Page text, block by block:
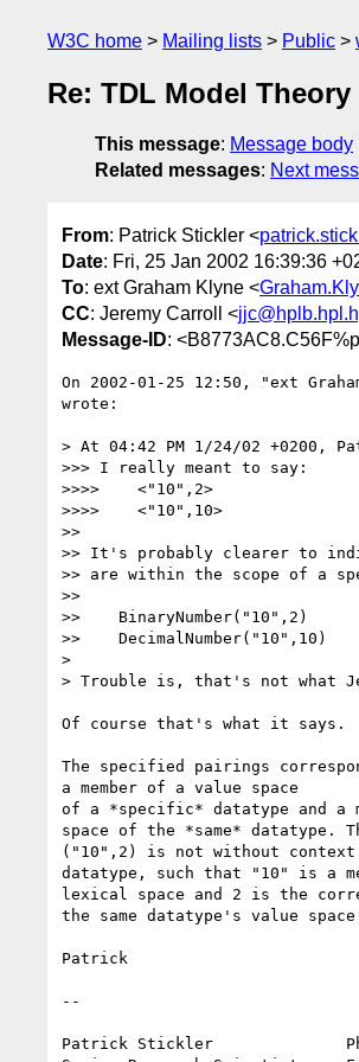
W3C home Mailing lists Public
Re: TDL Model Theory
This message: Message body
Related messages: Next
From: Patrick Stickler <
Date: Fri, 25 Jan 2002 16:39:36
To: ext Graham Klyne <
CC: Jeremy Carroll <
Message-ID:
On 2002-01-25 12:50, "ext
wrote:
> At 04:42 PM 1/24/02 +0200,
>>> I really meant to say:
>>>>    <"10",2>
>>>>    <"10",10>
>>
>> It's probably clearer to
>> are within the scope of a
>>
>>    BinaryNumber("10",2)
>>    DecimalNumber("10",10)
>
> Trouble is, that's not what
Of course that's what it says.
The specified pairings
a member of a value space
of a *specific* datatype and a
space of the *same* datatype.
("10",2) is not without
datatype, such that "10" is a
lexical space and 2 is the
the same datatype's value
Patrick
--
Patrick Stickler